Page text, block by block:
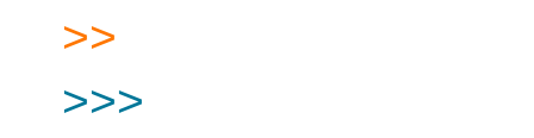
>>
>>>